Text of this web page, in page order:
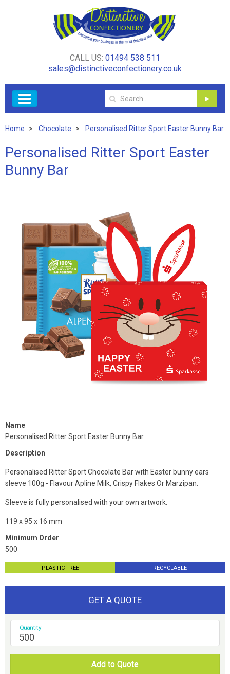
CALL US: 01494 538 511
sales@distinctiveconfectionery.co.uk
Home Chocolate Personalised Ritter Sport Easter Bunny Bar
Personalised Ritter Sport Easter
Bunny Bar
Name
Personalised Ritter Sport Easter Bunny Bar
Description
Personalised Ritter Sport Chocolate Bar with Easter bunny ears
sleeve 100g - Flavour Apline Milk, Crispy Flakes Or Marzipan.
Sleeve is fully personalised with your own artwork.
119 x 95 x 16 mm
Minimum Order
500
PLASTIC FREE RECYCLABLE
GET A QUOTE
Quantity
Add to Quote